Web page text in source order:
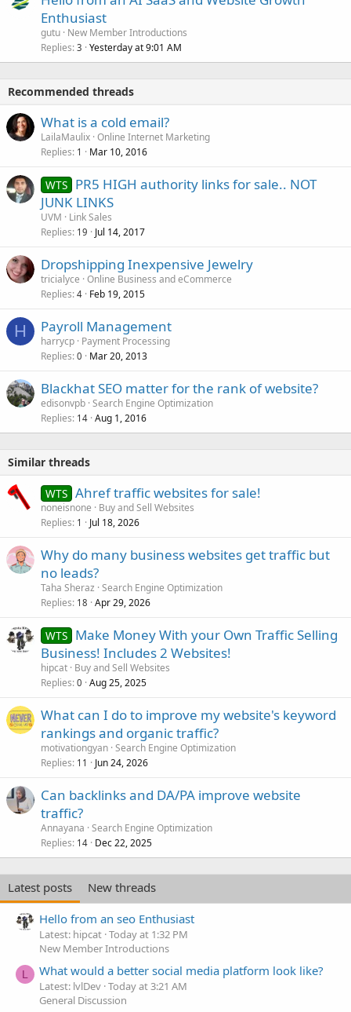
Enthusiast
gutu New Member Introductions
Replies 3 Yesterday at 9:01 AM
Recommended threads
What is a cold email?
LailaMaulix Online Internet Marketing
Replies 1 Mar 10, 2016
WTS PR5 HIGH authority links for sale.. NOT
JUNK LINKS
UVM
Link Sales
Replies 19 Jul 14, 2017
Dropshipping Inexpensive Jewelry
tricialyce Online Business and eCommerce
Replies 4 Feb 19, 2015
H Payroll Management
harrycp Payment Processing
Replies 0 Mar 20, 2013
Blackhat SEO matter for the rank of website?
edisonvpb Search Engine Optimization
Replies 14 Aug 1, 2016
Similar threads
WTS Ahref traffic websites for sale!
noneisnone
Buy and Sell Websites
Replies 1 Jul 18, 2026
Why do many business websites get traffic but
no leads?
Taha Sheraz Search Engine Optimization
Replies 18 Apr 29, 2026
WTS Make Money With your Own Traffic Selling
Business! Includes 2 Websites!
hipcat Buy and Sell Websites
Replies 0 Aug 25, 2025
What can I do to improve my website's keyword
rankings and organic traffic?
motivationgyan Search Engine Optimization
Replies 11 Jun 24, 2026
Can backlinks and DA/PA improve website
traffic?
Annayana Search Engine Optimization
Replies 14 Dec 22, 2025
Latest posts
New threads
Hello from an seo Enthusiast
Latest: hipcat Today at 1:32 PM
New Member Introductions
L What would a better social media platform look like?
Latest: lvlDev Today at 3:21 AM
General Discussion